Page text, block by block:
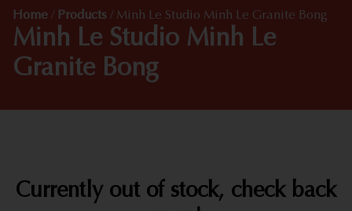
Home / Products / Minh Le Studio Minh Le Granite Bong
Minh Le Studio Minh Le
Granite Bong
Currently out of stock, check back